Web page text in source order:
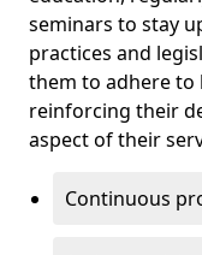
seminars to stay
practices and
them to adhere to
reinforcing their
aspect of their
Continuous